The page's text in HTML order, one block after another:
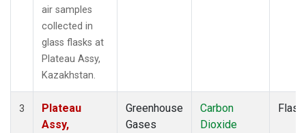
air samples
collected in
glass flasks at
Plateau Assy,
Kazakhstan.
3
Plateau
Assy,
Greenhouse
Gases
Carbon
Dioxide
Flask